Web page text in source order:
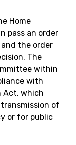
Home
pass an order
the order
The
within
with
Act, which
of
or for public